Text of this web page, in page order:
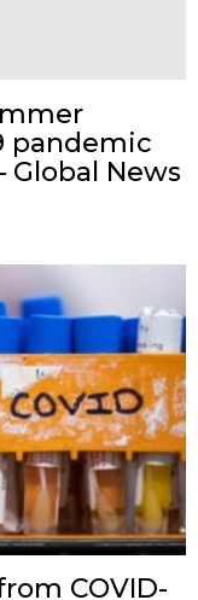
pandemic
Global News
COVID-